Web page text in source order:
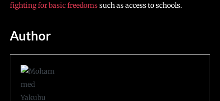
fighting for basic freedomssuch as access to schools.
Author